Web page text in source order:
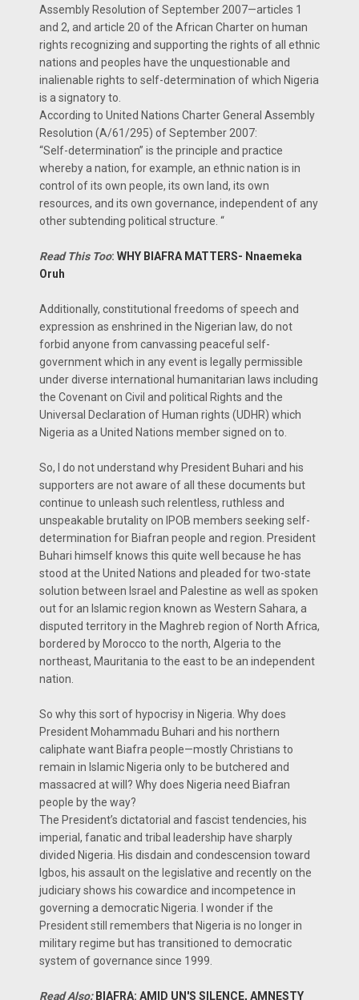
Assembly Resolution of September 2007—articles 1
and 2, and article 20 of the African Charter on human
rights recognizing and supporting the rights of all ethnic
nations and peoples have the unquestionable and
inalienable rights to self-determination of which Nigeria
is a signatory to.
According to United Nations Charter General Assembly
Resolution (A/61/295) of September 2007:
“Self-determination” is the principle and practice
whereby a nation, for example, an ethnic nation is in
control of its own people, its own land, its own
resources, and its own governance, independent of any
other subtending political structure. “
Read This Too: WHY BIAFRA MATTERS- Nnaemeka
Oruh
Additionally, constitutional freedoms of speech and
expression as enshrined in the Nigerian law, do not
forbid anyone from canvassing peaceful self-
government which in any event is legally permissible
under diverse international humanitarian laws including
the Covenant on Civil and political Rights and the
Universal Declaration of Human rights (UDHR) which
Nigeria as a United Nations member signed on to.
So, I do not understand why President Buhari and his
supporters are not aware of all these documents but
continue to unleash such relentless, ruthless and
unspeakable brutality on IPOB members seeking self-
determination for Biafran people and region. President
Buhari himself knows this quite well because he has
stood at the United Nations and pleaded for two-state
solution between Israel and Palestine as well as spoken
out for an Islamic region known as Western Sahara, a
disputed territory in the Maghreb region of North Africa,
bordered by Morocco to the north, Algeria to the
northeast, Mauritania to the east to be an independent
nation.
So why this sort of hypocrisy in Nigeria. Why does
President Mohammadu Buhari and his northern
caliphate want Biafra people—mostly Christians to
remain in Islamic Nigeria only to be butchered and
massacred at will? Why does Nigeria need Biafran
people by the way?
The President’s dictatorial and fascist tendencies, his
imperial, fanatic and tribal leadership have sharply
divided Nigeria. His disdain and condescension toward
Igbos, his assault on the legislative and recently on the
judiciary shows his cowardice and incompetence in
governing a democratic Nigeria. I wonder if the
President still remembers that Nigeria is no longer in
military regime but has transitioned to democratic
system of governance since 1999.
Read Also: BIAFRA: AMID UN'S SILENCE, AMNESTY